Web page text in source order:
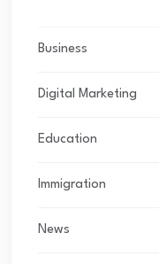
Business
Digital Marketing
Education
Immigration
News